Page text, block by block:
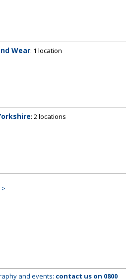
Wear: 1 location
: 2 locations
and events: contact us on 0800